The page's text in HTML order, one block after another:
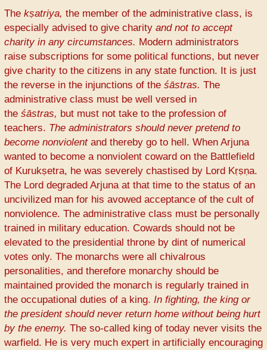
The kṣatriya, the member of the administrative class, is
especially advised to give charity and not to accept
charity in any circumstances. Modern administrators
raise subscriptions for some political functions, but never
give charity to the citizens in any state function. It is just
the reverse in the injunctions of the śāstras. The
administrative class must be well versed in
the śāstras, but must not take to the profession of
teachers. The administrators should never pretend to
become nonviolentand thereby go to hell. When Arjuna
wanted to become a nonviolent coward on the Battlefield
of Kurukṣetra, he was severely chastised by Lord Kṛṣṇa.
The Lord degraded Arjuna at that time to the status of an
uncivilized man for his avowed acceptance of the cult of
nonviolence. The administrative class must be personally
trained in military education. Cowards should not be
elevated to the presidential throne by dint of numerical
votes only. The monarchs were all chivalrous
personalities, and therefore monarchy should be
maintained provided the monarch is regularly trained in
the occupational duties of a king. In fighting, the king or
the president should never return home without being hurt
by the enemy. The so-called king of today never visits the
warfield. He is very much expert in artificially encouraging